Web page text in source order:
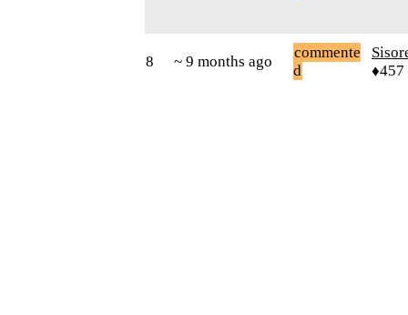
8 ~ 9 months ago
commente
d
♦457